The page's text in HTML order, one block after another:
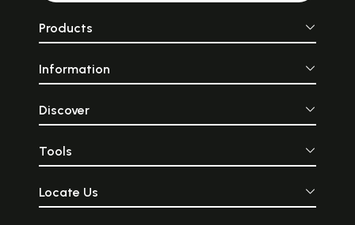
Products
Information
Discover
Tools
Locate Us